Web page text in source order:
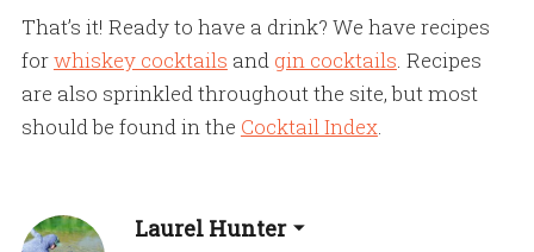
That’s it! Ready to have a drink? We have recipes
forwhiskey cocktails and gin cocktails. Recipes
are also sprinkled throughout the site, but most
should be found in the Cocktail Index.
Laurel Hunter